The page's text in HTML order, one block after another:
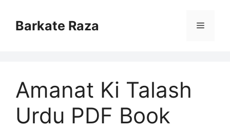
contentBarkate Raza Menu
Amanat Ki Talash
Urdu PDF Book